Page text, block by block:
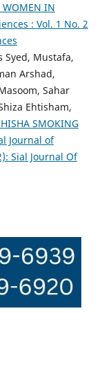
WOMEN IN
: Vol. 1 No. 2
Syed, Mustafa,
Arshad,
Sahar
Ehtisham,
SMOKING
Journal of
Sial Journal Of